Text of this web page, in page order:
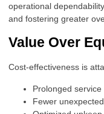
operational
and fostering greater
Value Over
Cost-effectiveness is
Prolonged service
Fewer